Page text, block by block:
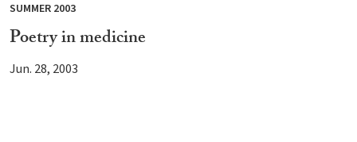
SUMMER 2003
Poetry in medicine
Jun. 28, 2003